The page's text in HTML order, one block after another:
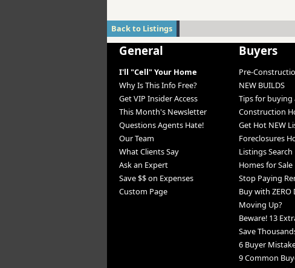
Back to Listings
General
I'll "Cell" Your Home
Why Is This Info Free?
Get VIP Insider Access
This Month's Newsletter
Questions Agents Hate!
Our Team
What Clients Say
Ask an Expert
Save $$ on Expenses
Custom Page
Buyers
Pre-
NEW BUILDS
Tips for buying
Construction
Get Hot NEW
Foreclosures
Listings Search
Homes for Sale
Stop Paying
Buy with ZERO
Moving Up?
Beware! 13
Save
6 Buyer
9 Common